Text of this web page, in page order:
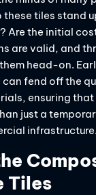
these tiles stand
Are the initial
are valid, and
head-on.
can fend off the
ensuring
just a
infrastructure.
Tiles